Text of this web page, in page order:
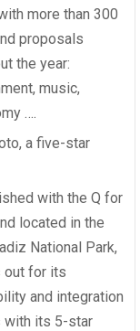
more than 300
proposals
the year:
music,
….
a five-star
with the Q for
located in the
National Park,
out for its
and integration
with its 5-star